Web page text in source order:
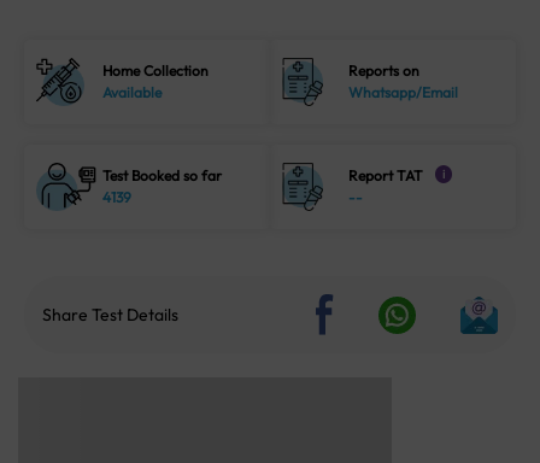
Home Collection
Available
Reports on
Whatsapp/Email
Test Booked so far
4139
Report TAT i
--
Share Test Details